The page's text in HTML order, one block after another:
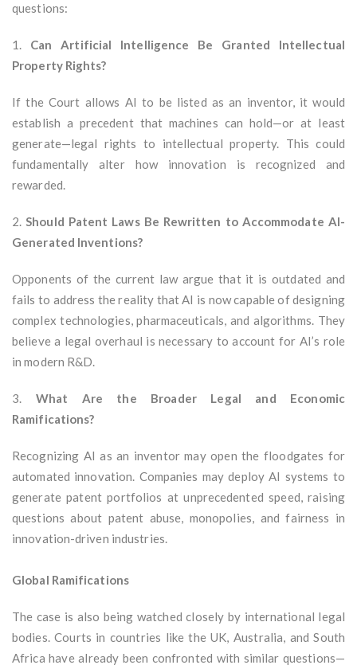
questions:
1. Can Artificial Intelligence Be Granted Intellectual
Property Rights?
If the Court allows AI to be listed as an inventor, it would
establish a precedent that machines can hold—or at least
generate—legal rights to intellectual property. This could
fundamentally alter how innovation is recognized and
rewarded.
2.Should Patent Laws Be Rewritten to Accommodate AI-
Generated Inventions?
Opponents of the current law argue that it is outdated and
fails to address the reality that AI is now capable of designing
complex technologies, pharmaceuticals, and algorithms. They
believe a legal overhaul is necessary to account for AI’s role
in modern R&D.
3. What Are the Broader Legal and Economic
Ramifications?
Recognizing AI as an inventor may open the floodgates for
automated innovation. Companies may deploy AI systems to
generate patent portfolios at unprecedented speed, raising
questions about patent abuse, monopolies, and fairness in
innovation-driven industries.
Global Ramifications
The case is also being watched closely by international legal
bodies. Courts in countries like the UK, Australia, and South
Africa have already been confronted with similar questions—